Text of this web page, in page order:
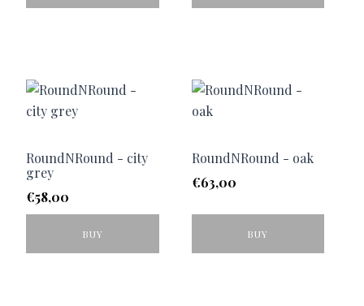
RoundNRound - city
grey
€58,00
BUY
RoundNRound - oak
€63,00
BUY